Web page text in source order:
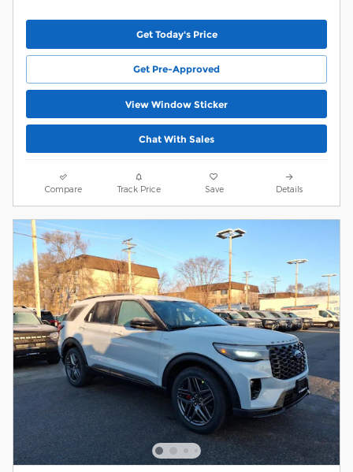
Get Today's Price
Get Pre-Approved
View Window Sticker
Chat With Sales
Compare Track Price Save Details